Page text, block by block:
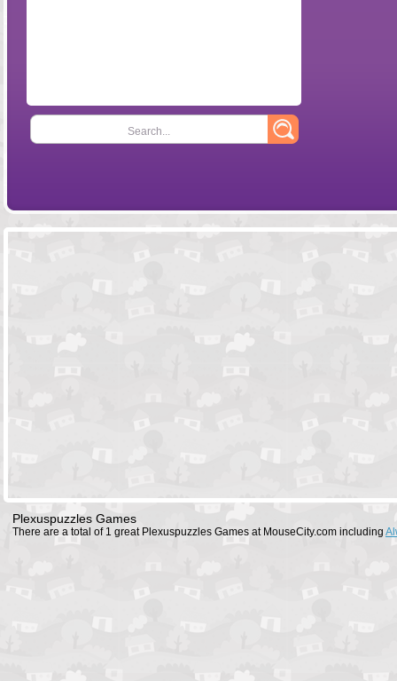
Search...
Plexuspuzzles Games
There are a total of 1 great Plexuspuzzles Games at MouseCity.com including